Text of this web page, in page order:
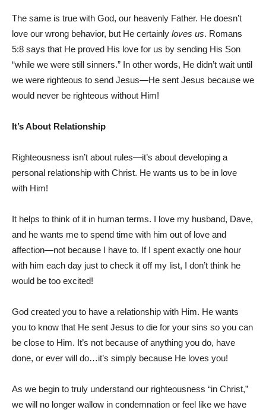
The same is true with God, our heavenly Father. He doesn’t
love our wrong behavior, but He certainly loves us. Romans
5:8 says that He proved His love for us by sending His Son
“while we were still sinners.” In other words, He didn’t wait until
we were righteous to send Jesus—He sent Jesus because we
would never be righteous without Him!
It’s About Relationship
Righteousness isn’t about rules—it’s about developing a
personal relationship with Christ. He wants us to be in love
with Him!
It helps to think of it in human terms. I love my husband, Dave,
and he wants me to spend time with him out of love and
affection—not because I have to. If I spent exactly one hour
with him each day just to check it off my list, I don’t think he
would be too excited!
God created you to have a relationship with Him. He wants
you to know that He sent Jesus to die for your sins so you can
be close to Him. It’s not because of anything you do, have
done, or ever will do…it’s simply because He loves you!
As we begin to truly understand our righteousness “in Christ,”
we will no longer wallow in condemnation or feel like we have